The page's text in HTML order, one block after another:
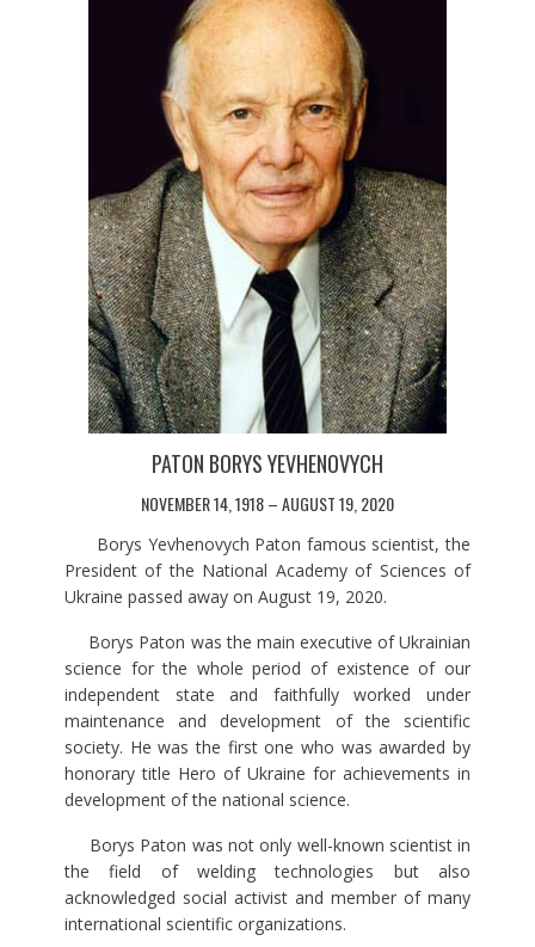
PATON BORYS YEVHENOVYCH
NOVEMBER 14, 1918 – AUGUST 19, 2020
Borys Yevhenovych Paton famous scientist, the
President of the National Academy of Sciences of
Ukraine passed away on August 19, 2020.
Borys Paton was the main executive of Ukrainian
science for the whole period of existence of our
independent state and faithfully worked under
maintenance and development of the scientific
society. He was the first one who was awarded by
honorary title Hero of Ukraine for achievements in
development of the national science.
Borys Paton was not only well-known scientist in
the field of welding technologies but also
acknowledged social activist and member of many
international scientific organizations.